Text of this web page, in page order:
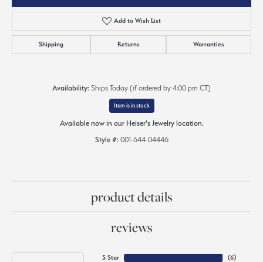
Add to Wish List
Shipping Returns Warranties
Availability: Ships Today (if ordered by 4:00 pm CT)
Item is in stock
Available now in our Heiser's Jewelry location.
Style #: 001-644-04446
product details
reviews
5 Star
(6)